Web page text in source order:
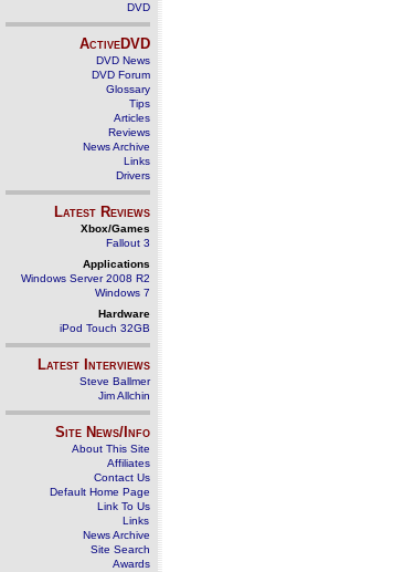
DVD
ActiveDVD
DVD News
DVD Forum
Glossary
Tips
Articles
Reviews
News Archive
Links
Drivers
Latest Reviews
Xbox/Games
Fallout 3
Applications
Windows Server 2008 R2
Windows 7
Hardware
iPod Touch 32GB
Latest Interviews
Steve Ballmer
Jim Allchin
Site News/Info
About This Site
Affiliates
Contact Us
Default Home Page
Link To Us
Links
News Archive
Site Search
Awards